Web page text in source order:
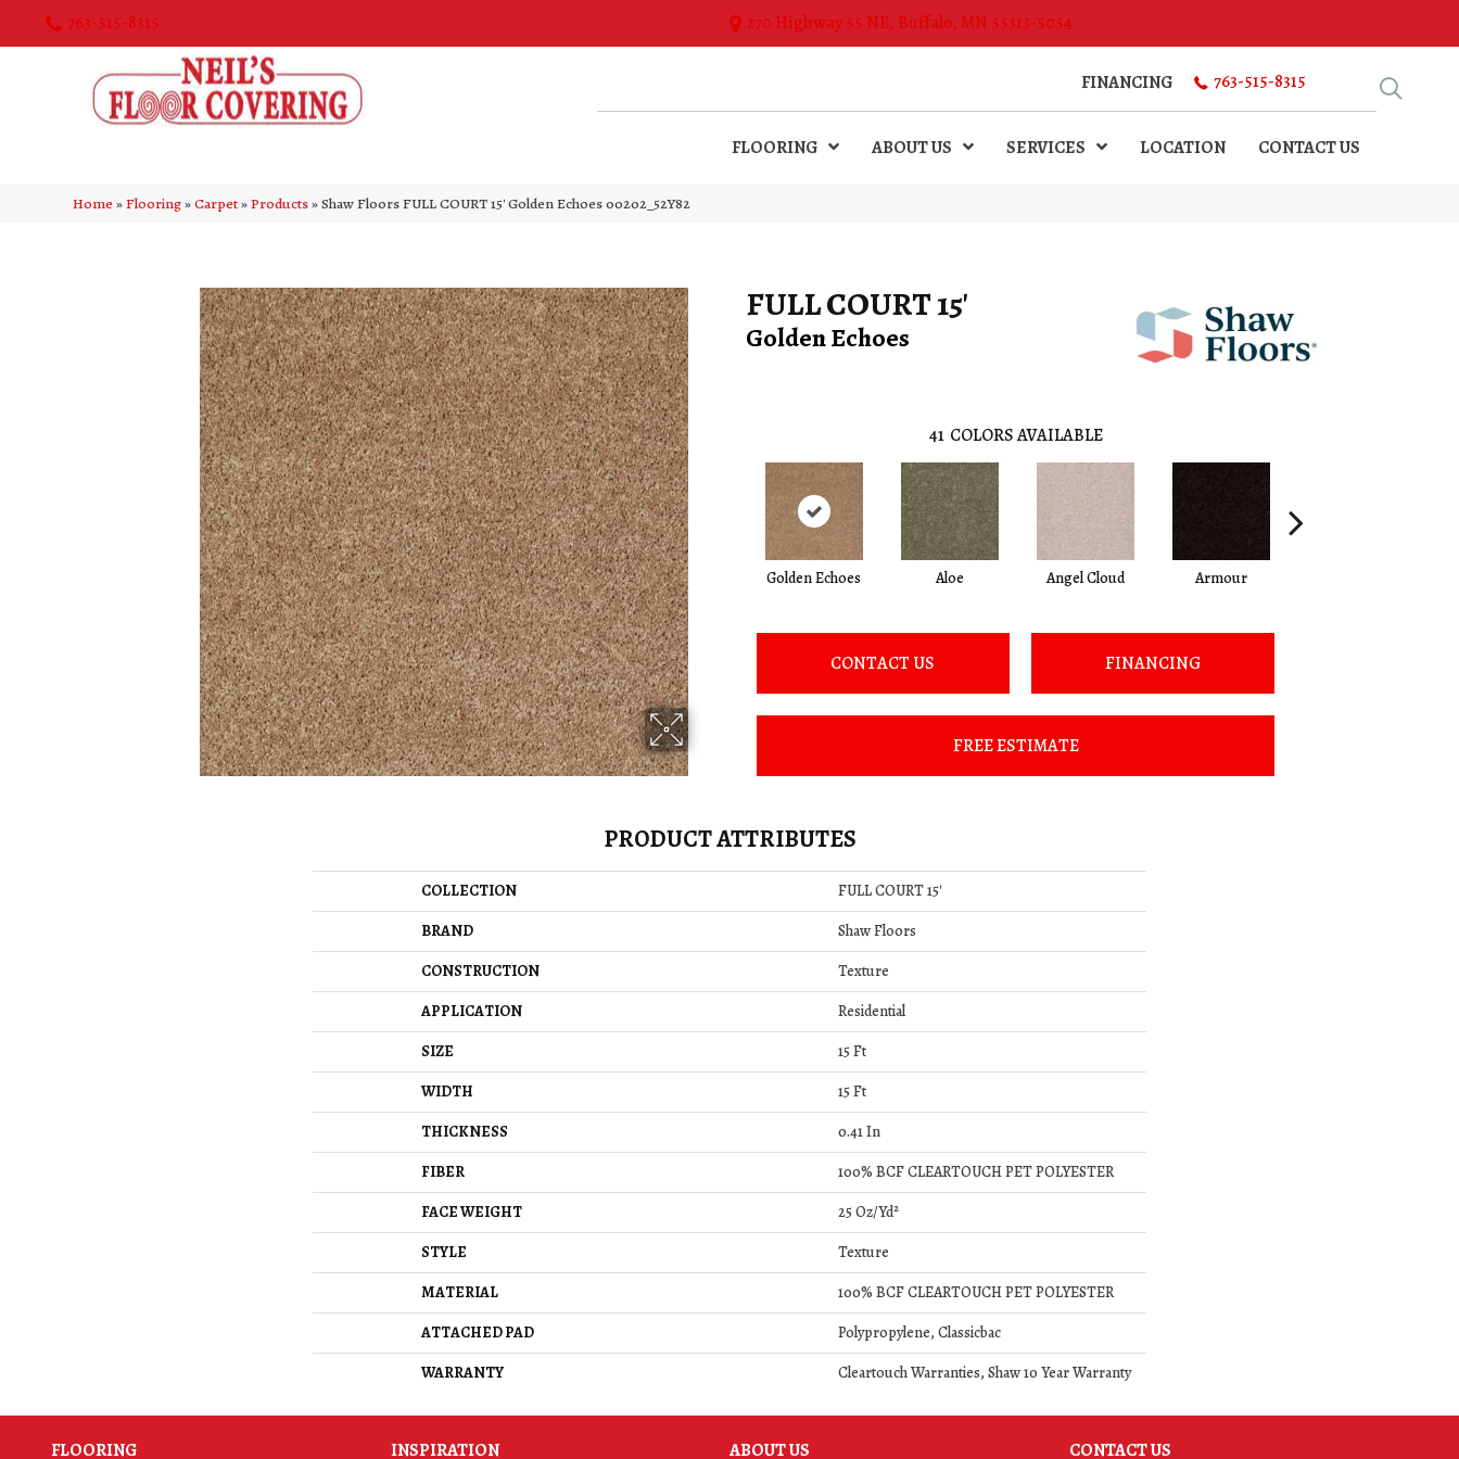
763-515-8315 270 Highway 55 NE, Buffalo, MN 55313-5054
FINANCING 763-515-8315
FLOORING ABOUT US SERVICES LOCATION CONTACT US
Home»Flooring»Carpet»Products»Shaw Floors FULL COURT 15′ Golden Echoes 00202_52Y82
FULL COURT 15'
Golden Echoes
41 COLORS AVAILABLE
Golden Echoes Aloe Angel Cloud Armour
CONTACT US FINANCING
FREE ESTIMATE
PRODUCT ATTRIBUTES
COLLECTION
FULL COURT 15'
BRAND
Shaw Floors
CONSTRUCTION
Texture
APPLICATION
Residential
SIZE
15 Ft
WIDTH
15 Ft
THICKNESS
0.41 In
FIBER
100% BCF CLEARTOUCH PET POLYESTER
FACE WEIGHT
25 Oz/yd²
STYLE
Texture
MATERIAL
100% BCF CLEARTOUCH PET POLYESTER
ATTACHED PAD
Polypropylene, Classicbac
WARRANTY
Cleartouch Warranties, Shaw 10 Year Warranty
FLOORING INSPIRATION ABOUT US CONTACT US